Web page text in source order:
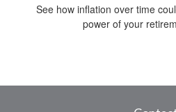
See how inflation over time
power of your